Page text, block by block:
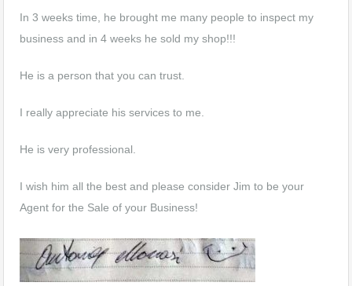
In 3 weeks time, he brought me many people to inspect my
business and in 4 weeks he sold my shop!!!
He is a person that you can trust.
I really appreciate his services to me.
He is very professional.
I wish him all the best and please consider Jim to be your
Agent for the Sale of your Business!